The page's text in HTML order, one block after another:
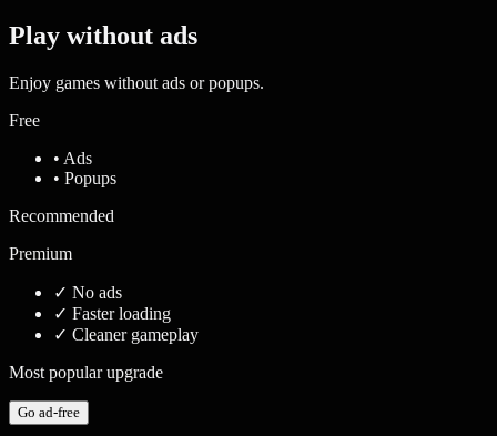
Play without ads
Enjoy games without ads or popups.
Free
• Ads
• Popups
Recommended
Premium
✓ No ads
✓ Faster loading
✓ Cleaner gameplay
Most popular upgrade
Go ad-free